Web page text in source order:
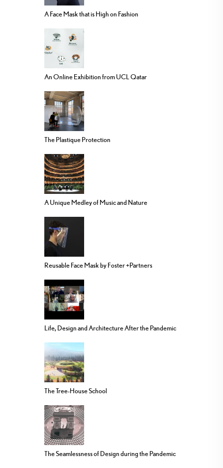
A Face Mask that is High on Fashion
An Online Exhibition from UCL Qatar
The Plastique Protection
A Unique Medley of Music and Nature
Reusable Face Mask by Foster +Partners
Life, Design and Architecture After the Pandemic
The Tree-House School
The Seamlessness of Design during the Pandemic